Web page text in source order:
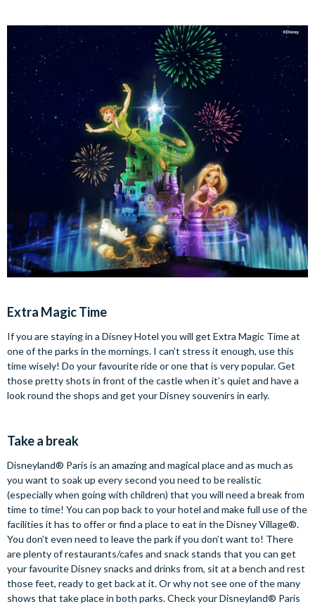
Extra Magic Time
If you are staying in a Disney Hotel you will get Extra Magic Time at
one of the parks in the mornings. I can’t stress it enough, use this
time wisely! Do your favourite ride or one that is very popular. Get
those pretty shots in front of the castle when it’s quiet and have a
look round the shops and get your Disney souvenirs in early.
Take a break
Disneyland® Paris is an amazing and magical place and as much as
you want to soak up every second you need to be realistic
(especially when going with children) that you will need a break from
time to time! You can pop back to your hotel and make full use of the
facilities it has to offer or find a place to eat in the Disney Village®.
You don’t even need to leave the park if you don’t want to! There
are plenty of restaurants/cafes and snack stands that you can get
your favourite Disney snacks and drinks from, sit at a bench and rest
those feet, ready to get back at it. Or why not see one of the many
shows that take place in both parks. Check your Disneyland® Paris